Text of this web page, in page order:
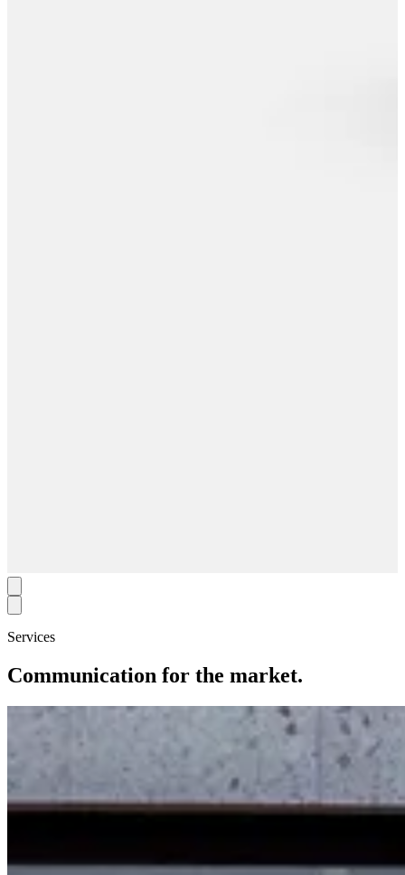
Services
Communication for the market.